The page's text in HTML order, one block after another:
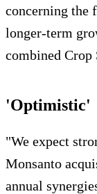
concerning the
longer-term
combined Crop
'Optimistic'
"We expect
Monsanto
annual